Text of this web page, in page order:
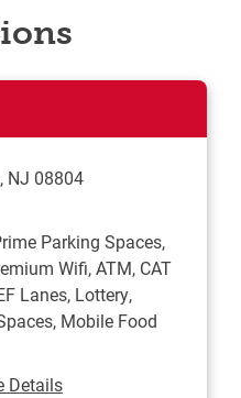
, NJ 08804
Parking Spaces,
Wifi, ATM, CAT
Lanes, Lottery,
Mobile Food
New Tab
Details